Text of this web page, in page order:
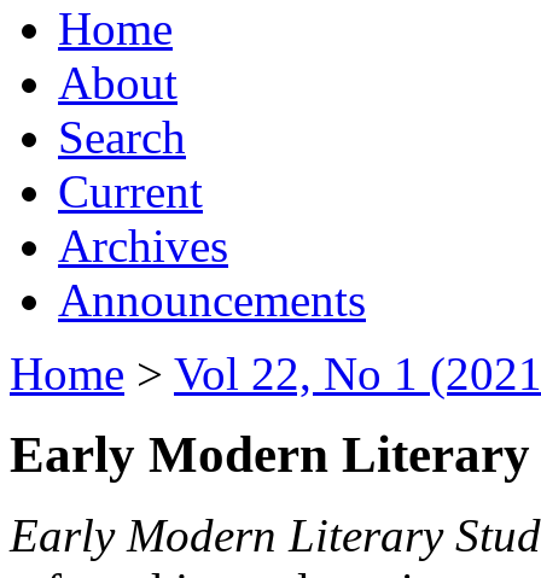
Home
About
Search
Current
Archives
Announcements
Home > Vol 22, No 1
Early Modern Literary
Early Modern Literary